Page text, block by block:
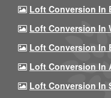
Loft Conversion In
Loft Conversion In
Loft Conversion In
Loft Conversion In
Loft Conversion In